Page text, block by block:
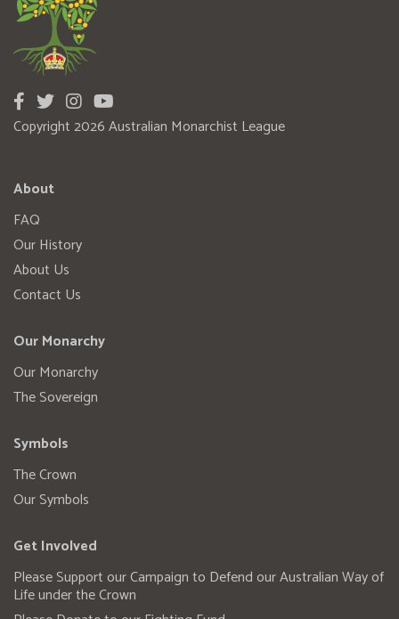
Copyright 2026 Australian Monarchist League
About
FAQ
Our History
About Us
Contact Us
Our Monarchy
Our Monarchy
The Sovereign
Symbols
The Crown
Our Symbols
Get Involved
Please Support our Campaign to Defend our Australian Way of
Life under the Crown